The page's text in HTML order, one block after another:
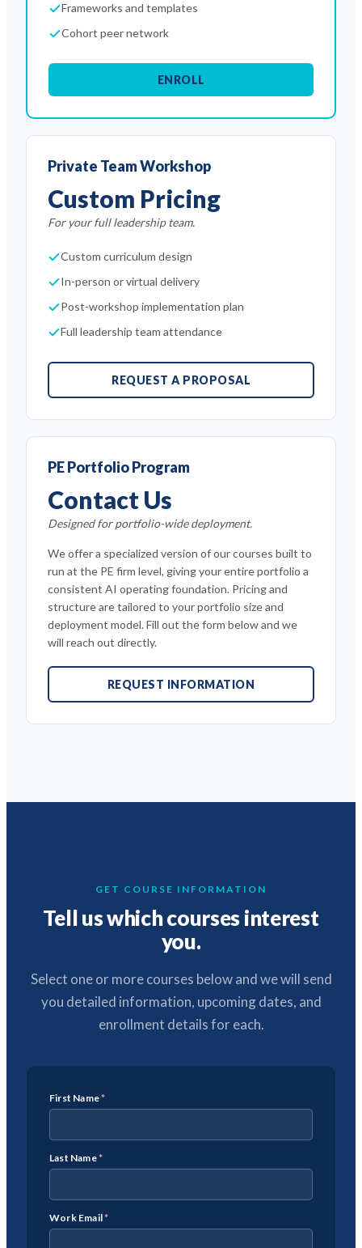
Frameworks and templates
Cohort peer network
ENROLL
Private Team Workshop
Custom Pricing
For your full leadership team.
Custom curriculum design
In-person or virtual delivery
Post-workshop implementation plan
Full leadership team attendance
REQUEST A PROPOSAL
PE Portfolio Program
Contact Us
Designed for portfolio-wide deployment.
We offer a specialized version of our courses built to
run at the PE firm level, giving your entire portfolio a
consistent AI operating foundation. Pricing and
structure are tailored to your portfolio size and
deployment model. Fill out the form below and we
will reach out directly.
REQUEST INFORMATION
GET COURSE INFORMATION
Tell us which courses interest
you.
Select one or more courses below and we will send
you detailed information, upcoming dates, and
enrollment details for each.
First Name*
Last Name*
Work Email*